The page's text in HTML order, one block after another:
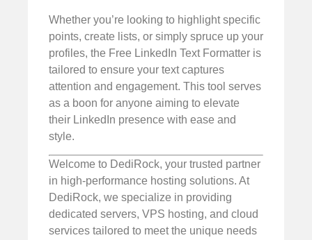
Whether you’re looking to highlight specific
points, create lists, or simply spruce up your
profiles, the Free LinkedIn Text Formatter is
tailored to ensure your text captures
attention and engagement. This tool serves
as a boon for anyone aiming to elevate
their LinkedIn presence with ease and
style.
Welcome to DediRock, your trusted partner
in high-performance hosting solutions. At
DediRock, we specialize in providing
dedicated servers, VPS hosting, and cloud
services tailored to meet the unique needs